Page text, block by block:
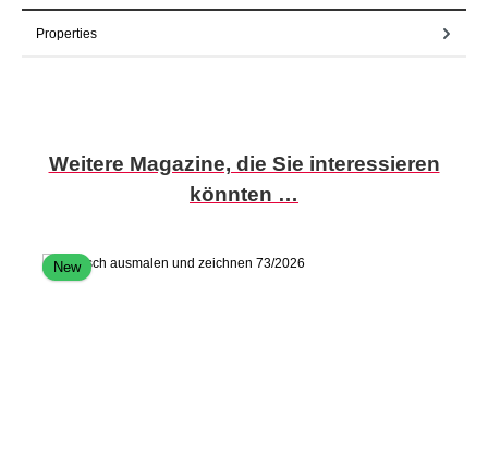
Properties
Skip product gallery
Weitere Magazine, die Sie interessieren
könnten …
New